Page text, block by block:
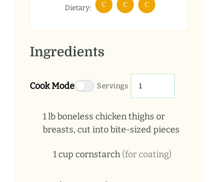
Dietary: C C C
Ingredients
Cook Mode Servings
1lbboneless chicken thighs or
breasts, cut into bite-sized pieces
1cup cornstarch (for coating)